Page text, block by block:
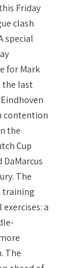
Friday
clash
special
for Mark
the last
contention
the
Cup
The
training
a
The